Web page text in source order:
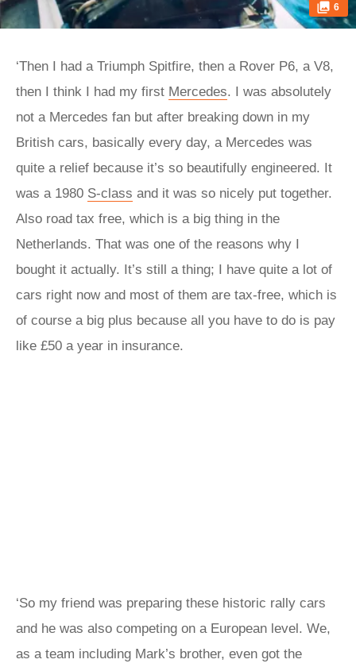
6
‘Then I had a Triumph Spitfire, then a Rover P6, a V8,
then I think I had my first Mercedes. I was absolutely
not a Mercedes fan but after breaking down in my
British cars, basically every day, a Mercedes was
quite a relief because it’s so beautifully engineered. It
was a 1980 S-class and it was so nicely put together.
Also road tax free, which is a big thing in the
Netherlands. That was one of the reasons why I
bought it actually. It’s still a thing; I have quite a lot of
cars right now and most of them are tax-free, which is
of course a big plus because all you have to do is pay
like £50 a year in insurance.
‘So my friend was preparing these historic rally cars
and he was also competing on a European level. We,
as a team including Mark’s brother, even got the